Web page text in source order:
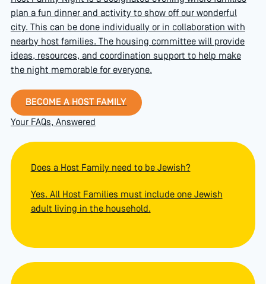
plan a fun dinner and activity to show off our wonderful
city. This can be done individually or in collaboration with
nearby host families. The housing committee will provide
ideas, resources, and coordination support to help make
the night memorable for everyone.
Become a host Family
BECOME A HOST FAMILY
Your FAQs, Answered
Does a Host Family need to be Jewish?
Yes. All Host Families must include one Jewish
adult living in the household.